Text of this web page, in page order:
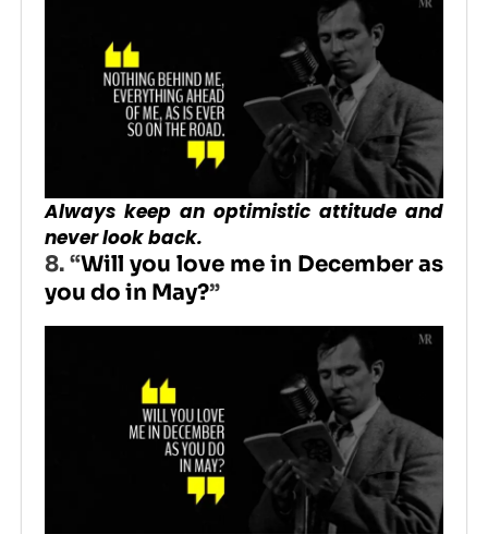
Always keep an optimistic attitude and
never look back.
8. “Will you love me in December as
you do in May?”